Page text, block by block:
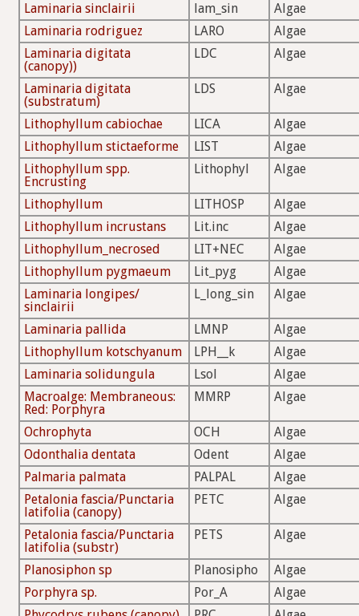
Laminaria sinclairii
lam_sin
Algae
Laminaria rodriguez
LARO
Algae
Laminaria digitata
(canopy))
LDC Algae
Laminaria digitata
(substratum)
LDS Algae
Lithophyllum cabiochae LICA
Algae
Lithophyllum stictaeforme
LIST
Algae
Lithophyllum spp.
Encrusting
Lithophyl Algae
Lithophyllum LITHOSP
Algae
Lithophyllum incrustans
Lit.inc
Algae
Lithophyllum_necrosed
LIT+NEC
Algae
Lithophyllum pygmaeum
Lit_pyg
Algae
Laminaria longipes/
sinclairii
L_long_sin Algae
Laminaria pallida LMNP
Algae
Lithophyllum kotschyanum
LPH__k
Algae
Laminaria solidungula
Lsol
Algae
Macroalge: Membraneous:
Red: Porphyra
MMRP Algae
Ochrophyta OCH
Algae
Odonthalia dentata
Odent
Algae
Palmaria palmata
PALPAL
Algae
Petalonia fascia/Punctaria
latifolia (canopy)
PETC Algae
Petalonia fascia/Punctaria
latifolia (substr)
PETS Algae
Planosiphon sp Planosipho
Algae
Porphyra sp.
Por_A
Algae